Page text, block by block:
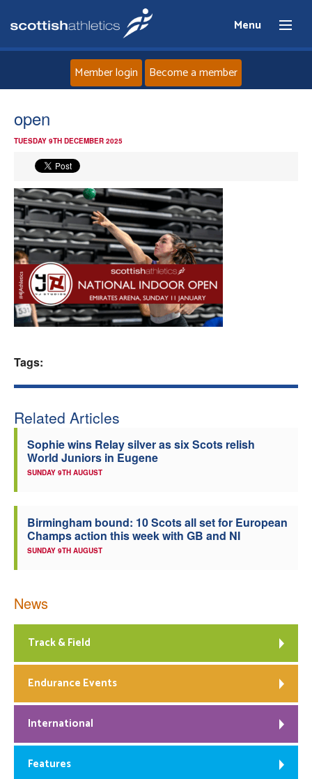
Menu
News
Events
Athletes
Clubs
Member login Become a member
open
TUESDAY 9TH DECEMBER 2025
Tags:
Related Articles
Sophie wins Relay silver as six Scots relish
World Juniors in Eugene
SUNDAY 9TH AUGUST
Birmingham bound: 10 Scots all set for European
Champs action this week with GB and NI
SUNDAY 9TH AUGUST
News
Track & Field
Endurance Events
International
Features